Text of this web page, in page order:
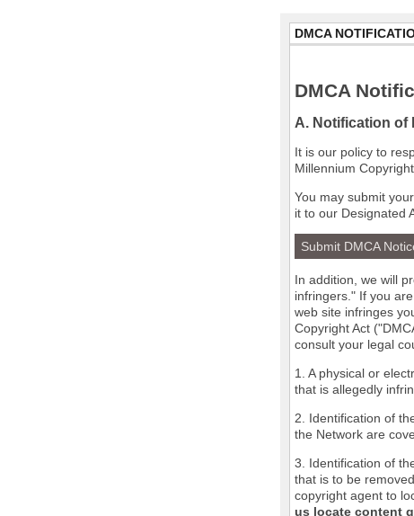
DMCA
DMCA
A. Notification of
It is our policy to
Millennium Copyright
You may submit
it to our Designated
Submit DMCA
In addition, we will
infringers." If you
web site infringes
Copyright Act
consult your legal
1. A physical or
that is allegedly
2. Identification of
the Network are
3. Identification of
that is to be
copyright agent to
us locate content